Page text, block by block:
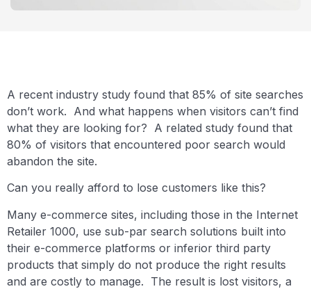
A recent industry study found that 85% of site searches
don’t work. And what happens when visitors can’t find
what they are looking for? A related study found that
80% of visitors that encountered poor search would
abandon the site.
Can you really afford to lose customers like this?
Many e-commerce sites, including those in the Internet
Retailer 1000, use sub-par search solutions built into
their e-commerce platforms or inferior third party
products that simply do not produce the right results
and are costly to manage. The result is lost visitors, a